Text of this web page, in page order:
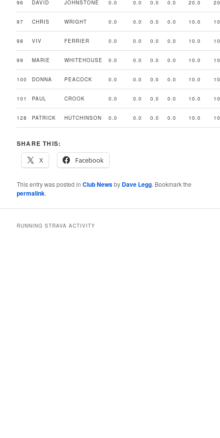
96 DAVID JOHNSTONE 0.0 0.0 0.0 0.0 20.0
97 CHRIS WRIGHT 0.0 0.0 0.0 0.0 10.0
98 VIV FERRIER 0.0 0.0 0.0 0.0 10.0
99 MARIE WHITEHOUSE 0.0 0.0 0.0 0.0 10.0
100 DONNA PEACOCK 0.0 0.0 0.0 0.0 10.0
101 PAUL CROOK 0.0 0.0 0.0 0.0 10.0
128 PATRICK HUTCHINSON 0.0 0.0 0.0 0.0 10.0
SHARE THIS:
X
Facebook
This entry was posted inClub Newsby Dave Legg. Bookmark the
permalink.
RUNNING STRAVA ACTIVITY